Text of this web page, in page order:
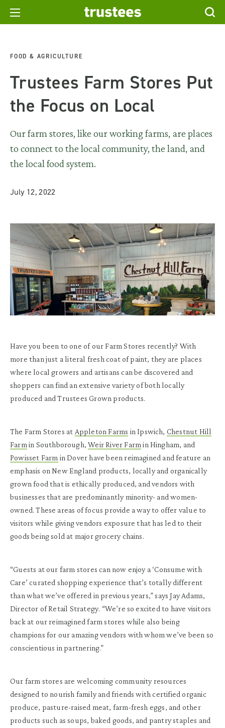
FOOD & AGRICULTURE
Trustees Farm Stores Put
the Focus on Local
Our farm stores, like our working farms, are places
to connect to the local community, the land, and
the local food system.
July 12, 2022
Have you been to one of our Farm Stores recently? With
more than just a literal fresh coat of paint, they are places
where local growers and artisans can be discovered and
shoppers can find an extensive variety of both locally
produced and Trustees Grown products.
The Farm Stores at Appleton Farms in Ipswich, Chestnut Hill
Farm in Southborough,Weir River Farm in Hingham, and
Powisset Farm in Dover have been reimagined and feature an
emphasis on New England products, locally and organically
grown food that is ethically produced, and vendors with
businesses that are predominantly minority- and women-
owned. These areas of focus provide a way to offer value to
visitors while giving vendors exposure that has led to their
goods being sold at major grocery chains.
“Guests at our farm stores can now enjoy a ‘Consume with
Care’ curated shopping experience that’s totally different
than what we’ve offered in previous years,” says Jay Adams,
Director of Retail Strategy. “We’re so excited to have visitors
back at our reimagined farm stores while also being
champions for our amazing vendors with whom we’ve been so
conscientious in partnering.”
Our farm stores are welcoming community resources
designed to nourish family and friends with certified organic
produce, pasture-raised meat, farm-fresh eggs, and other
products such as soups, baked goods, and pantry staples and